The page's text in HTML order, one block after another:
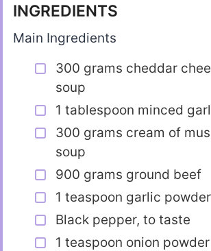
INGREDIENTS
Main Ingredients
300 grams cheddar
soup
1 tablespoon minced
300 grams cream of
soup
900 grams ground beef
1 teaspoon garlic powder
Black pepper, to taste
1 teaspoon onion powder